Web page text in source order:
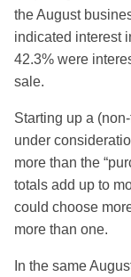
the August
indicated interest
42.3% were
sale.
Starting up a
under
more than the
totals add up to
could choose
more than one.
In the same